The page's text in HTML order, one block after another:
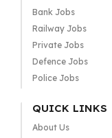
Bank Jobs
Railway Jobs
Private Jobs
Defence Jobs
Police Jobs
QUICK LINKS
About Us